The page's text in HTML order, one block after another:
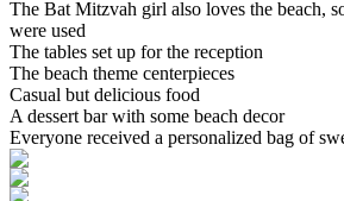
The Bat Mitzvah girl also loves the beach,
were used
The tables set up for the reception
The beach theme centerpieces
Casual but delicious food
A dessert bar with some beach decor
Everyone received a personalized bag of